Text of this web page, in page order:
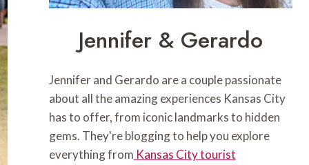
Jennifer & Gerardo
Jennifer and Gerardo are a couple passionate
about all the amazing experiences Kansas City
has to offer, from iconic landmarks to hidden
gems. They're blogging to help you explore
everything from Kansas City tourist